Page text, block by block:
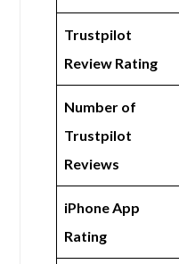
Trustpilot
Review Rating
Number of
Trustpilot
Reviews
iPhone App
Rating